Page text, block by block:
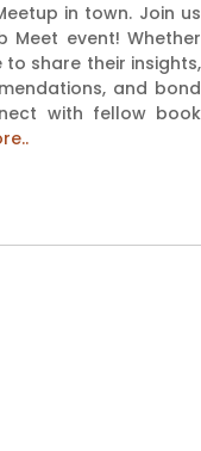
in town. Join us
event! Whether
share their insights,
and bond
with fellow book